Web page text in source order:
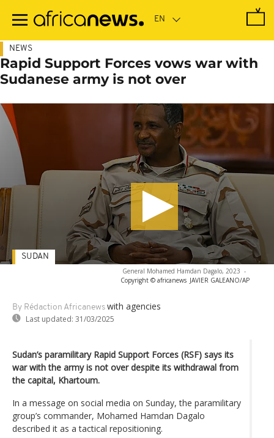
main
NEWS
Rapid Support Forces vows war with
Sudanese army is not over
General Mohamed Hamdan Dagalo, 2023 -
Copyright © africanews JAVIER GALEANO/AP
By Rédaction Africanews with agencies
Last updated: 31/03/2025
SUDAN
Sudan’s paramilitary Rapid Support Forces (RSF) says its
war with the army is not over despite its withdrawal from
the capital, Khartoum.
In a message on social media on Sunday, the paramilitary
group’s commander, Mohamed Hamdan Dagalo
described it as a tactical repositioning.